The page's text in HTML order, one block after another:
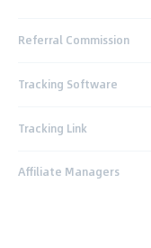
Referral Commission
Tracking Software
Tracking Link
Affiliate Managers